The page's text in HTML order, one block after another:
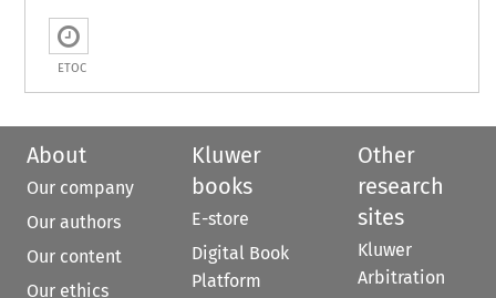
ETOC
About
Our company
Our authors
Our content
Our ethics
Kluwer
books
E-store
Digital Book
Platform
Other
research
sites
Kluwer
Arbitration